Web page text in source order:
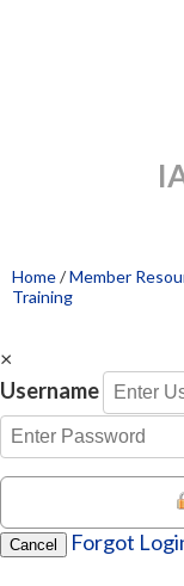
Home/Member
Training
×
Username
Cancel Forgot